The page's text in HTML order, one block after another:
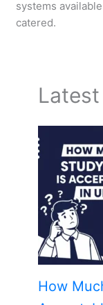
systems
catered.
How